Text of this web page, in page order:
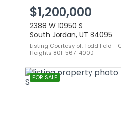
$1,200,000
2388 W 10950 S
South Jordan, UT 84095
Listing Courtesy of: Todd Feld -
Heights 801-567-4000
FOR SALE